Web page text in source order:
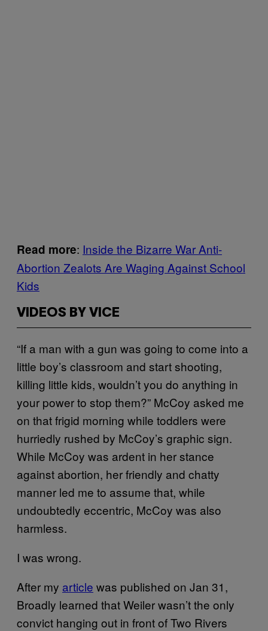
Read more: Inside the Bizarre War Anti-
Abortion Zealots Are Waging Against School
Kids
VIDEOS BY VICE
“If a man with a gun was going to come into a
little boy’s classroom and start shooting,
killing little kids, wouldn’t you do anything in
your power to stop them?” McCoy asked me
on that frigid morning while toddlers were
hurriedly rushed by McCoy’s graphic sign.
While McCoy was ardent in her stance
against abortion, her friendly and chatty
manner led me to assume that, while
undoubtedly eccentric, McCoy was also
harmless.
I was wrong.
After my article was published on Jan 31,
Broadly learned that Weiler wasn’t the only
convict hanging out in front of Two Rivers